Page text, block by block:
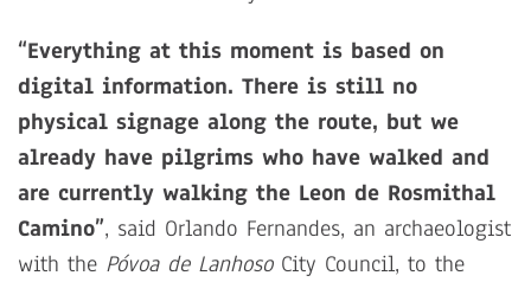
“Everything at this moment is based on
digital information. There is still no
physical signage along the route, but we
already have pilgrims who have walked and
are currently walking the Leon de Rosmithal
Camino”, said Orlando Fernandes, an archaeologist
with the Póvoa de LanhosoCity Council, to the